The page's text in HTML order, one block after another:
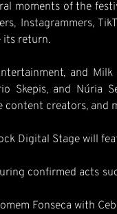
moments of the
Instagrammers,
its return.
and
Skepis, and
creators,
Digital Stage will
confirmed acts
Fonseca with